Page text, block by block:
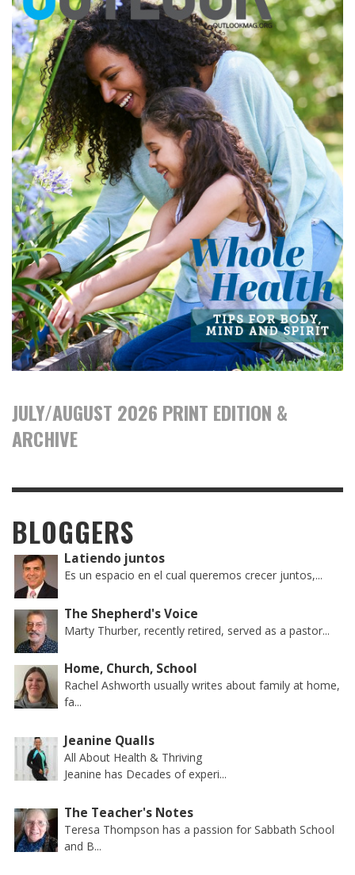
JULY/AUGUST 2026 PRINT EDITION &
ARCHIVE
BLOGGERS
Latiendo juntos
Es un espacio en el cual queremos crecer juntos,...
The Shepherd's Voice
Marty Thurber, recently retired, served as a pastor...
Home, Church, School
Rachel Ashworth usually writes about family at home,
fa...
Jeanine Qualls
All About Health & Thriving
Jeanine has Decades of experi...
The Teacher's Notes
Teresa Thompson has a passion for Sabbath School
and B...